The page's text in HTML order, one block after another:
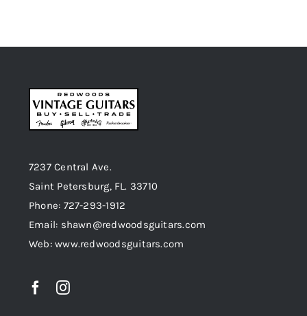
7237 Central Ave.
Saint Petersburg, FL. 33710
Phone: 727-293-1912
Email: shawn@redwoodsguitars.com
Web: www.redwoodsguitars.com